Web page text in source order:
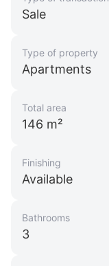
Sale
Type of property
Apartments
Total area
146 m²
Finishing
Available
Bathrooms
3